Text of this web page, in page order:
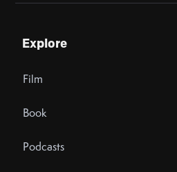
Explore
Film
Book
Podcasts